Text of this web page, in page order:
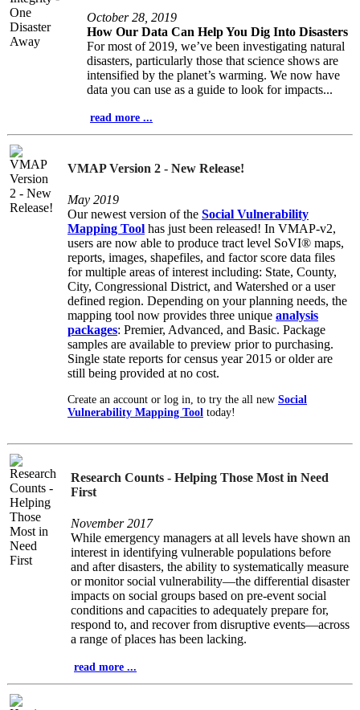
October 28, 2019
How Our Data Can Help You Dig Into Disasters
For most of 2019, we’ve been investigating natural
disasters, particularly those that science shows are
intensified by the planet’s warming. We now have
data you can use as a guide to look for impacts...
read more ...
VMAP Version 2 - New Release!
May 2019
Our newest version of the Social Vulnerability
Mapping Tool has just been released! In VMAP-v2,
users are now able to produce tract level SoVI® maps,
reports, images, shapefiles, and factor score data files
for multiple areas of interest including: State, County,
City, Congressional District, and Watershed or a user
defined region. Depending on your planning needs, the
mapping tool now provides three unique analysis
packages: Premier, Advanced, and Basic. Package
samples are available to preview prior to purchasing.
Single state reports for census year 2015 or older are
still being provided at no cost.
Create an account or log in, to try the all new Social
Vulnerability Mapping Tool today!
Research Counts - Helping Those Most in Need
First
November 2017
While emergency managers at all levels have shown an
interest in identifying vulnerable populations before
and after disasters, the ability to systematically measure
or monitor social vulnerability—the differential disaster
impacts on social groups based on pre-event social
conditions and capacities to adequately prepare for,
respond to, and recover from disruptive events—across
a range of places has been lacking.
read more ...